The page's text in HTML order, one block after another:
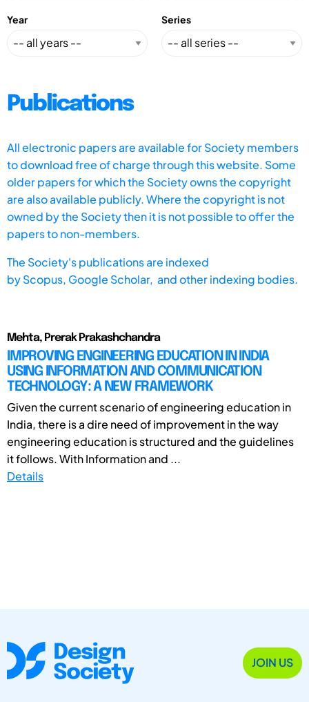
Year Series
Publications
All electronic papers are available for Society members
to download free of charge through this website. Some
older papers for which the Society owns the copyright
are also available publicly. Where the copyright is not
owned by the Society then it is not possible to offer the
papers to non-members.
The Society's publications are indexed
byScopus, Google Scholar, and other indexing bodies.
Mehta, Prerak Prakashchandra
IMPROVING ENGINEERING EDUCATION IN INDIA
USING INFORMATION AND COMMUNICATION
TECHNOLOGY: A NEW FRAMEWORK
Given the current scenario of engineering education in
India, there is a dire need of improvement in the way
engineering education is structured and the guidelines
it follows. With Information and ...
Details
JOIN US